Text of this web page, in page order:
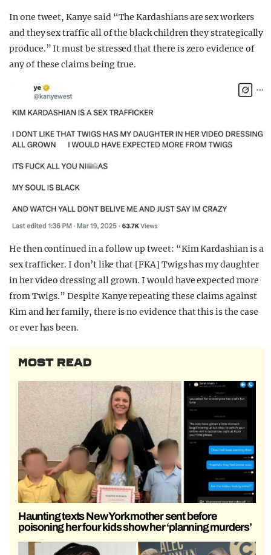
In one tweet, Kanye said “The Kardashians are sex workers
and they sex traffic all of the black children they strategically
produce.” It must be stressed that there is zero evidence of
any of these claims being true.
He then continued in a follow up tweet: “Kim Kardashian is a
sex trafficker. I don’t like that [FKA] Twigs has my daughter
in her video dressing all grown. I would have expected more
from Twigs.” Despite Kanye repeating these claims against
Kim and her family, there is no evidence that this is the case
or ever has been.
MOST READ
Haunting texts New York mother sent before
poisoning her four kids show her ‘planning murders’